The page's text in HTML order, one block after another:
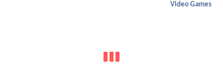
Video Games